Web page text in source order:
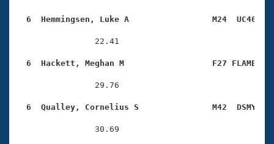
6  Hemmingsen, Luke A                 M24  UC40
                22.41
6  Hackett, Meghan M                  F27 FLAME
                29.76
6  Qualley, Cornelius S               M42  DSMY
                30.69